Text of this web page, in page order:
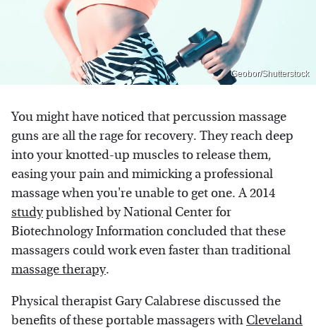
Geobor/Shutterstock
You might have noticed that percussion massage
guns are all the rage for recovery. They reach deep
into your knotted-up muscles to release them,
easing your pain and mimicking a professional
massage when you're unable to get one. A 2014
studypublished by National Center for
Biotechnology Information concluded that these
massagers could work even faster than traditional
massage therapy.
Physical therapist Gary Calabrese discussed the
benefits of these portable massagers with Cleveland